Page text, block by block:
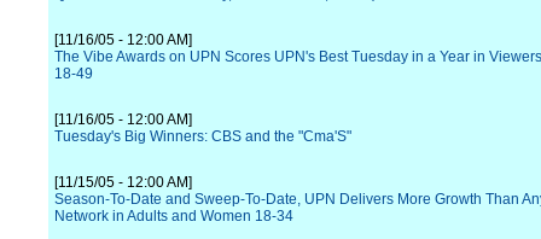
[11/16/05 - 12:00 AM]
The Vibe Awards on UPN Scores UPN's Best Tuesday in a Year in
18-49
[11/16/05 - 12:00 AM]
Tuesday's Big Winners: CBS and the "Cma'S"
[11/15/05 - 12:00 AM]
Season-To-Date and Sweep-To-Date, UPN Delivers More Growth Than
Network in Adults and Women 18-34